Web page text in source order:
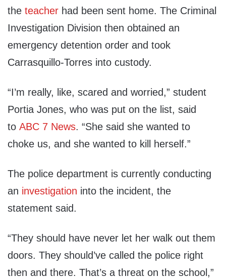
the teacher had been sent home. The Criminal
Investigation Division then obtained an
emergency detention order and took
Carrasquillo-Torres into custody.
“I’m really, like, scared and worried,” student
Portia Jones, who was put on the list, said
to ABC 7 News. “She said she wanted to
choke us, and she wanted to kill herself.”
The police department is currently conducting
an investigation into the incident, the
statement said.
“They should have never let her walk out them
doors. They should’ve called the police right
then and there. That’s a threat on the school,”